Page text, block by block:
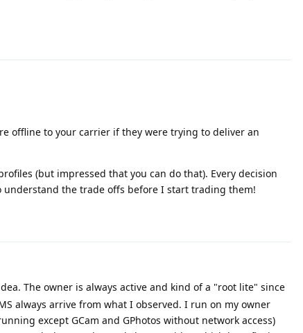
offline to your carrier if they were trying to deliver an
(but impressed that you can do that). Every decision
the trade offs before I start trading them!
The owner is always active and kind of a "root lite" since
always arrive from what I observed. I run on my owner
except GCam and GPhotos without network access)